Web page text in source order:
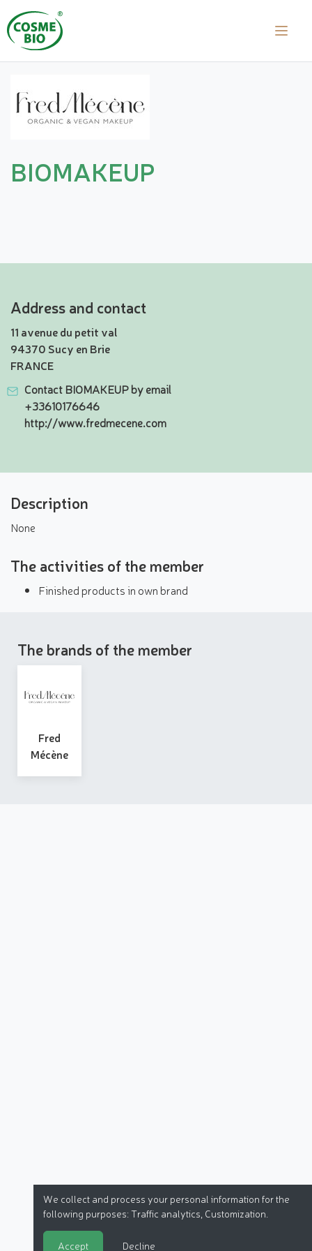
BIOMAKEUP
Address and contact
11 avenue du petit val
94370 Sucy en Brie
FRANCE
Contact BIOMAKEUP by email
+33610176646
http://www.fredmecene.com
Description
None
The activities of the member
Finished products in own brand
The brands of the member
Fred
Mécène
We collect and process your personal information for the
following purposes: Traffic analytics, Customization
Accept Decline